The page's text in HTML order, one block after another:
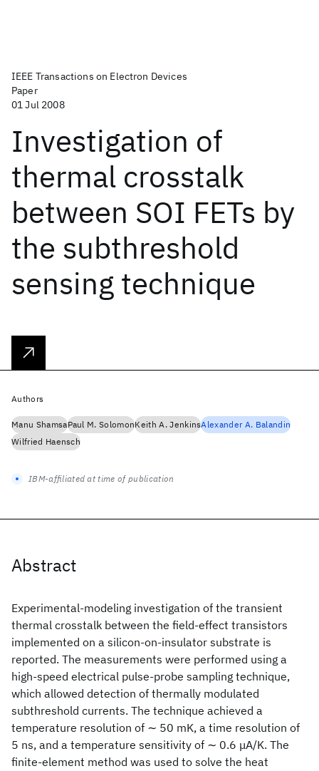
IEEE Transactions on Electron Devices
Paper
01 Jul 2008
Investigation of
thermal crosstalk
between SOI FETs by
the subthreshold
sensing technique
Abstract
Experimental-modeling investigation of the transient
thermal crosstalk between the field-effect transistors
implemented on a silicon-on-insulator substrate is
reported. The measurements were performed using a
high-speed electrical pulse-probe sampling technique,
which allowed detection of thermally modulated
subthreshold currents. The technique achieved a
temperature resolution of ∼ 50 mK, a time resolution of
5 ns, and a temperature sensitivity of ∼ 0.6 μA/K. The
finite-element method was used to solve the heat
Authors
Manu ShamsaPaul M. SolomonKeith A. JenkinsAlexander A. Balandin
Wilfried Haensch
IBM-affiliated at time of publication